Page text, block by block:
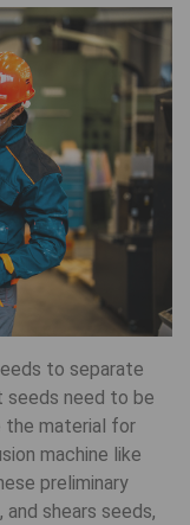
to separate
need to be
the material for
machine like
preliminary
shears seeds,